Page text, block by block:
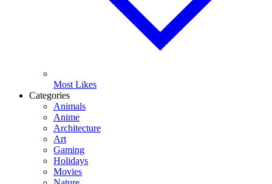
Most Likes
Categories
Animals
Anime
Architecture
Art
Gaming
Holidays
Movies